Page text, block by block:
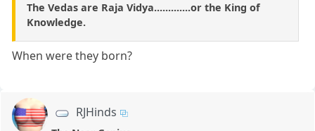
The Vedas are Raja Vidya.............or the King of
Knowledge.
When were they born?
RJHinds